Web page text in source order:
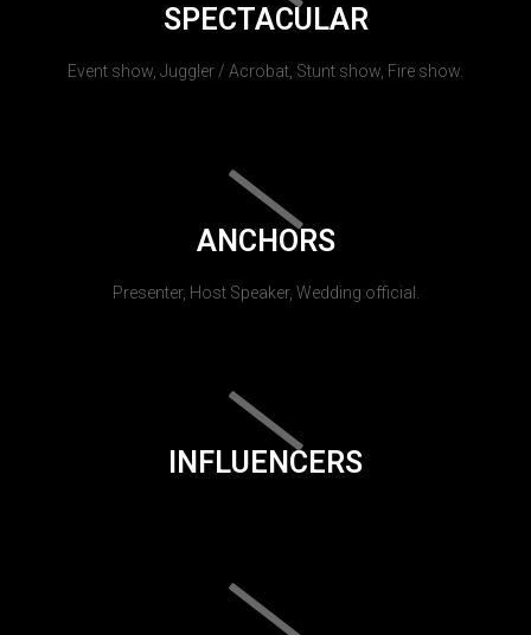
SPECTACULAR
Event show, Juggler / Acrobat, Stunt show, Fire show.
ANCHORS
Presenter, Host Speaker, Wedding official.
INFLUENCERS